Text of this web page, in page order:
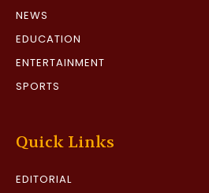
NEWS
EDUCATION
ENTERTAINMENT
SPORTS
Quick Links
EDITORIAL